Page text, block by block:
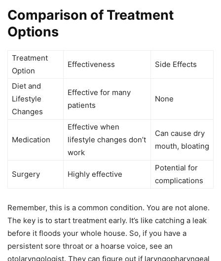
Comparison of Treatment
Options
Treatment
Option
Effectiveness Side Effects
Diet and
Lifestyle
Changes
Effective for many
patients
None
Medication
Effective when
lifestyle changes don’t
work
Can cause dry
mouth, bloating
Surgery Highly effective
Potential for
complications
Remember, this is a common condition. You are not alone.
The key is to start treatment early. It’s like catching a leak
before it floods your whole house. So, if you have a
persistent sore throat or a hoarse voice, see an
otolaryngologist. They can figure out if laryngopharyngeal